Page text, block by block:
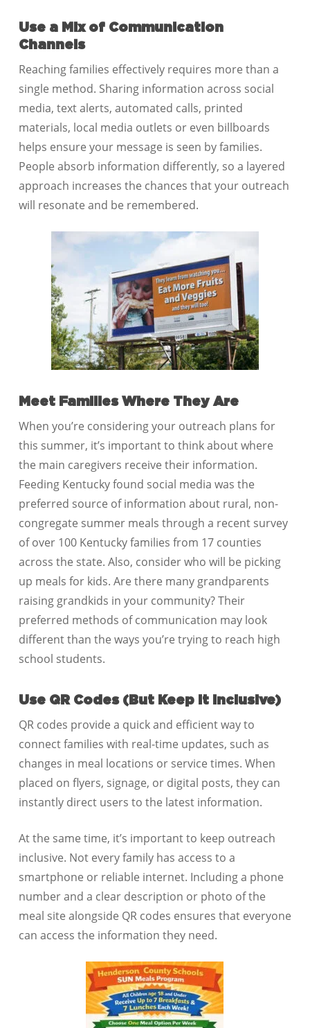
Use a Mix of Communication
Channels
Reaching families effectively requires more than a
single method. Sharing information across social
media, text alerts, automated calls, printed
materials, local media outlets or even billboards
helps ensure your message is seen by families.
People absorb information differently, so a layered
approach increases the chances that your outreach
will resonate and be remembered.
Meet Families Where They Are
When you’re considering your outreach plans for
this summer, it’s important to think about where
the main caregivers receive their information.
Feeding Kentucky found social media was the
preferred source of information about rural, non-
congregate summer meals through a recent survey
of over 100 Kentucky families from 17 counties
across the state. Also, consider who will be picking
up meals for kids. Are there many grandparents
raising grandkids in your community? Their
preferred methods of communication may look
different than the ways you’re trying to reach high
school students.
Use QR Codes (But Keep It Inclusive)
QR codes provide a quick and efficient way to
connect families with real-time updates, such as
changes in meal locations or service times. When
placed on flyers, signage, or digital posts, they can
instantly direct users to the latest information.
At the same time, it’s important to keep outreach
inclusive. Not every family has access to a
smartphone or reliable internet. Including a phone
number and a clear description or photo of the
meal site alongside QR codes ensures that everyone
can access the information they need.